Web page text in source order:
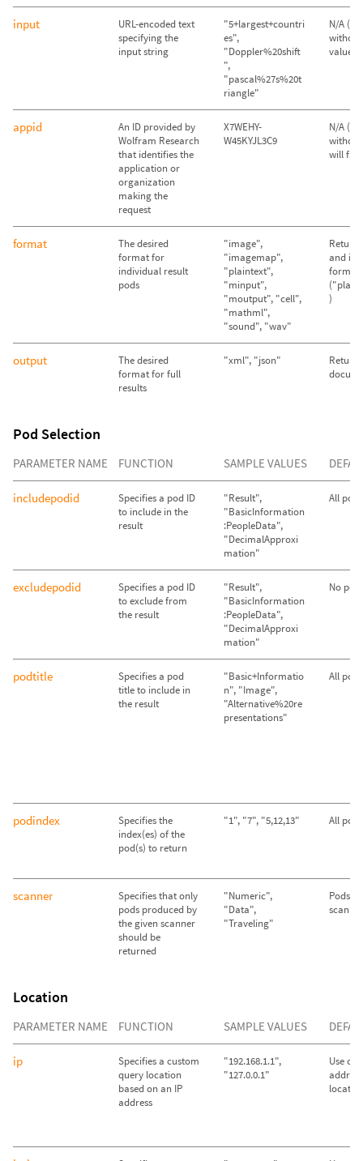
input
URL-encoded text
specifying the
input string
"5+largest+countri
es",
"Doppler%20shift
",
"pascal%27s%20t
riangle"
N/A
value
appid
An ID provided by
Wolfram Research
that identifies the
application or
organization
making the
request
X7WEHY-
W45KYJL3C9
N/A
will fail)
format
The desired
format for
individual result
pods
"image",
"imagemap",
"plaintext",
"minput",
"moutput", "cell",
"mathml",
"sound", "wav"
Return
and
formats
)
output
The desired
format for full
results
"xml", "json"
Return
Pod Selection
PARAMETER NAME FUNCTION SAMPLE VALUES
includepodid
Specifies a pod ID
to include in the
result
"Result",
"BasicInformation
:PeopleData",
"DecimalApproxi
mation"
All
excludepodid
Specifies a pod ID
to exclude from
the result
"Result",
"BasicInformation
:PeopleData",
"DecimalApproxi
mation"
No
podtitle
Specifies a pod
title to include in
the result
"Basic+Informatio
n", "Image",
"Alternative%20re
presentations"
All
podindex
Specifies the
index(es) of the
pod(s) to return
"1", "7", "5,12,13" All
scanner
Specifies that only
pods produced by
the given scanner
should be
returned
"Numeric",
"Data",
"Traveling"
Pods
Location
PARAMETER NAME FUNCTION SAMPLE VALUES
ip
Specifies a custom
query location
based on an IP
address
"192.168.1.1",
"127.0.0.1"
Use